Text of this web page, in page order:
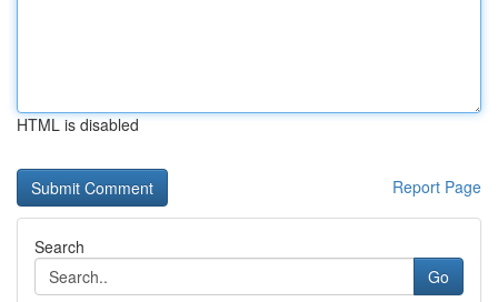
HTML is disabled
Report Page
Search
Go